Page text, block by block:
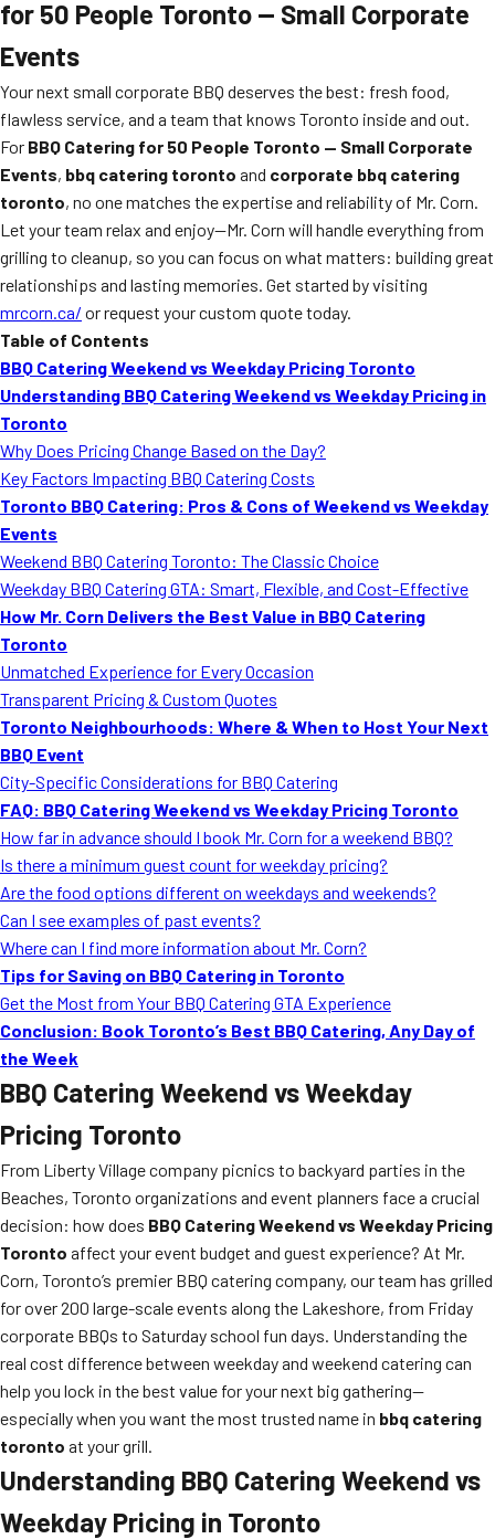
for 50 People Toronto — Small Corporate
Events
Your next small corporate BBQ deserves the best: fresh food,
flawless service, and a team that knows Toronto inside and out.
For BBQ Catering for 50 People Toronto — Small Corporate
Events, bbq catering toronto and corporate bbq catering
toronto, no one matches the expertise and reliability of Mr. Corn.
Let your team relax and enjoy—Mr. Corn will handle everything from
grilling to cleanup, so you can focus on what matters: building great
relationships and lasting memories. Get started by visiting
mrcorn.ca/ or request your custom quote today.
Table of Contents
BBQ Catering Weekend vs Weekday Pricing Toronto
Understanding BBQ Catering Weekend vs Weekday Pricing in
Toronto
Why Does Pricing Change Based on the Day?
Key Factors Impacting BBQ Catering Costs
Toronto BBQ Catering: Pros & Cons of Weekend vs Weekday
Events
Weekend BBQ Catering Toronto: The Classic Choice
Weekday BBQ Catering GTA: Smart, Flexible, and Cost-Effective
How Mr. Corn Delivers the Best Value in BBQ Catering
Toronto
Unmatched Experience for Every Occasion
Transparent Pricing & Custom Quotes
Toronto Neighbourhoods: Where & When to Host Your Next
BBQ Event
City-Specific Considerations for BBQ Catering
FAQ: BBQ Catering Weekend vs Weekday Pricing Toronto
How far in advance should I book Mr. Corn for a weekend BBQ?
Is there a minimum guest count for weekday pricing?
Are the food options different on weekdays and weekends?
Can I see examples of past events?
Where can I find more information about Mr. Corn?
Tips for Saving on BBQ Catering in Toronto
Get the Most from Your BBQ Catering GTA Experience
Conclusion: Book Toronto’s Best BBQ Catering, Any Day of
the Week
BBQ Catering Weekend vs Weekday
Pricing Toronto
From Liberty Village company picnics to backyard parties in the
Beaches, Toronto organizations and event planners face a crucial
decision: how does BBQ Catering Weekend vs Weekday Pricing
Toronto affect your event budget and guest experience? At Mr.
Corn, Toronto’s premier BBQ catering company, our team has grilled
for over 200 large-scale events along the Lakeshore, from Friday
corporate BBQs to Saturday school fun days. Understanding the
real cost difference between weekday and weekend catering can
help you lock in the best value for your next big gathering—
especially when you want the most trusted name in bbq catering
toronto at your grill.
Understanding BBQ Catering Weekend vs
Weekday Pricing in Toronto